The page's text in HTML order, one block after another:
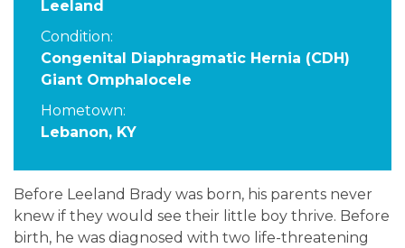
Leeland
Condition:
Congenital Diaphragmatic Hernia (CDH)
Giant Omphalocele
Hometown:
Lebanon, KY
Before Leeland Brady was born, his parents never
knew if they would see their little boy thrive. Before
birth, he was diagnosed with two life-threatening